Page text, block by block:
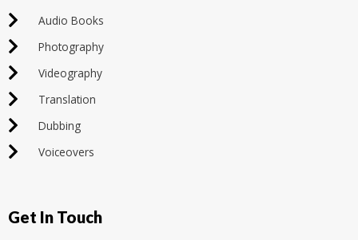
Audio Books
Photography
Videography
Translation
Dubbing
Voiceovers
Get In Touch